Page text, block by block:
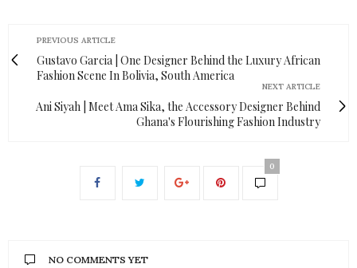
PREVIOUS ARTICLE
Gustavo Garcia | One Designer Behind the Luxury African
Fashion Scene In Bolivia, South America
NEXT ARTICLE
Ani Siyah | Meet Ama Sika, the Accessory Designer Behind
Ghana's Flourishing Fashion Industry
0
NO COMMENTS YET